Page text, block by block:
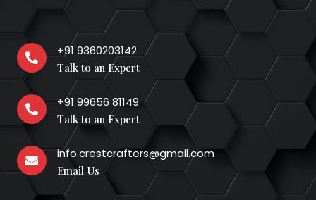
+91 9360203142
Talk to an Expert
+91 99656 81149
Talk to an Expert
info.crestcrafters@gmail.com
Email Us